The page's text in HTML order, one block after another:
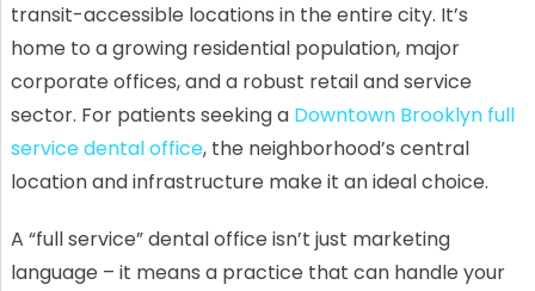
transit-accessible locations in the entire city. It’s
home to a growing residential population, major
corporate offices, and a robust retail and service
sector. For patients seeking a Downtown Brooklyn full
service dental office, the neighborhood’s central
location and infrastructure make it an ideal choice.
A “full service” dental office isn’t just marketing
language – it means a practice that can handle your